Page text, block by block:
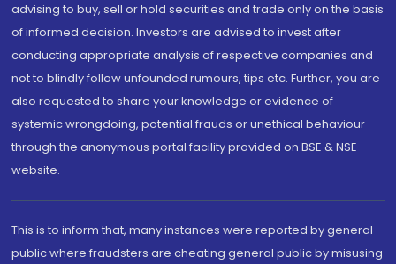
advising to buy, sell or hold securities and trade only on the basis
of informed decision. Investors are advised to invest after
conducting appropriate analysis of respective companies and
not to blindly follow unfounded rumours, tips etc. Further, you are
also requested to share your knowledge or evidence of
systemic wrongdoing, potential frauds or unethical behaviour
through the anonymous portal facility provided on BSE & NSE
website.
This is to inform that, many instances were reported by general
public where fraudsters are cheating general public by misusing